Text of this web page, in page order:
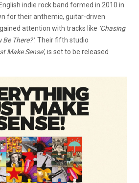
indie rock band formed in 2010 in
for their anthemic, guitar-driven
attention with tracks like ‘Chasing
Be There?’. Their fifth studio
Make Sense’, is set to be released